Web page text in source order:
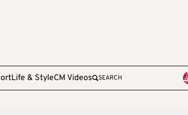
Life & StyleCM Videos SEARCH